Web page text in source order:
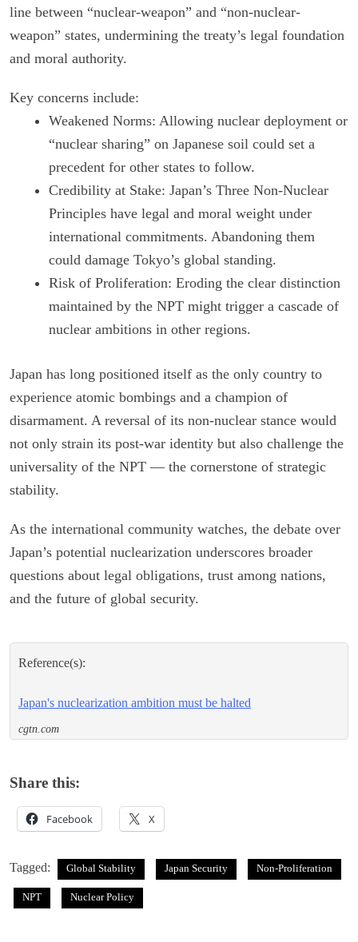
line between “nuclear-weapon” and “non-nuclear-
weapon” states, undermining the treaty’s legal foundation
and moral authority.
Key concerns include:
Weakened Norms: Allowing nuclear deployment or
“nuclear sharing” on Japanese soil could set a
precedent for other states to follow.
Credibility at Stake: Japan’s Three Non-Nuclear
Principles have legal and moral weight under
international commitments. Abandoning them
could damage Tokyo’s global standing.
Risk of Proliferation: Eroding the clear distinction
maintained by the NPT might trigger a cascade of
nuclear ambitions in other regions.
Japan has long positioned itself as the only country to
experience atomic bombings and a champion of
disarmament. A reversal of its non-nuclear stance would
not only strain its post-war identity but also challenge the
universality of the NPT — the cornerstone of strategic
stability.
As the international community watches, the debate over
Japan’s potential nuclearization underscores broader
questions about legal obligations, trust among nations,
and the future of global security.
Reference(s):
Japan's nuclearization ambition must be halted
cgtn.com
Share this:
Facebook X
Tagged: Global Stability Japan Security Non-Proliferation
NPT Nuclear Policy